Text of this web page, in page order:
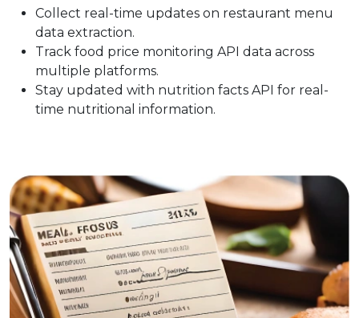
Collect real-time updates on restaurant menu
data extraction.
Track food price monitoring API data across
multiple platforms.
Stay updated with nutrition facts API for real-
time nutritional information.